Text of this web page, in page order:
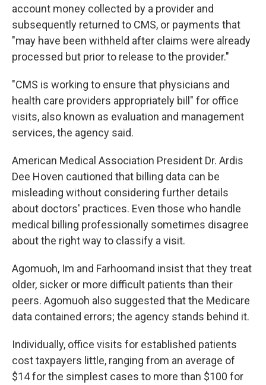
account money collected by a provider and
subsequently returned to CMS, or payments that
"may have been withheld after claims were already
processed but prior to release to the provider."
"CMS is working to ensure that physicians and
health care providers appropriately bill" for office
visits, also known as evaluation and management
services, the agency said.
American Medical Association President Dr. Ardis
Dee Hoven cautioned that billing data can be
misleading without considering further details
about doctors' practices. Even those who handle
medical billing professionally sometimes disagree
about the right way to classify a visit.
Agomuoh, Im and Farhoomand insist that they treat
older, sicker or more difficult patients than their
peers. Agomuoh also suggested that the Medicare
data contained errors; the agency stands behind it.
Individually, office visits for established patients
cost taxpayers little, ranging from an average of
$14 for the simplest cases to more than $100 for